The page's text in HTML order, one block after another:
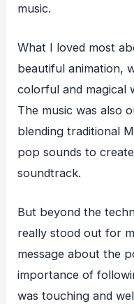
music.
What I loved most
beautiful animation,
colorful and magical
The music was also
blending traditional
pop sounds to
soundtrack.
But beyond the
really stood out for
message about the
importance of
was touching and